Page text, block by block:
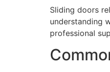
Sliding doors
understanding
professional